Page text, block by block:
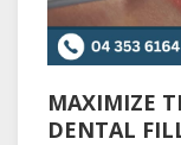
MAXIMIZE
DENTAL